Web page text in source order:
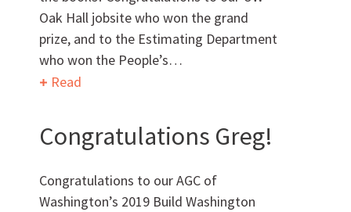
WhoWe Are
MEET OUR TEAM
Oak Hall jobsite who won the grand
prize, and to the Estimating Department
who won the People’s…
Read
Congratulations Greg!
Congratulations to our AGC of
Washington’s 2019 Build Washington